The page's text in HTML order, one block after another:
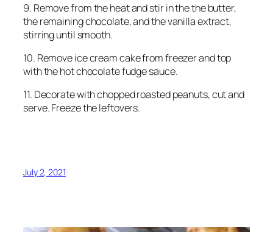
9. Remove from the heat and stir in the the butter,
the remaining chocolate, and the vanilla extract,
stirring until smooth.
10. Remove ice cream cake from freezer and top
with the hot chocolate fudge sauce.
11. Decorate with chopped roasted peanuts, cut and
serve. Freeze the leftovers.
July 2, 2021